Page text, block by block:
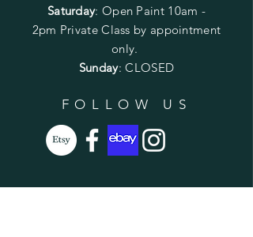
Saturday: Open Paint 10am -
2pm Private Class by appointment
only.
Sunday: CLOSED
FOLLOW US
SUBSCRIBE